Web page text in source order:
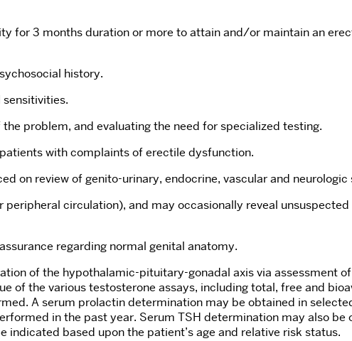
for 3 months duration or more to attain and/or maintain an
history.
problem, and evaluating the need for specialized testing.
with complaints of erectile dysfunction.
on review of genito-urinary, endocrine, vascular and neurologic
circulation), and may occasionally reveal
regarding normal genital anatomy.
of the hypothalamic-pituitary-gonadal axis via assessment
of the various testosterone assays, including total, free and
A serum prolactin determination may be obtained in
in the past year. Serum TSH determination may also be
based upon the patient’s age and relative risk status.